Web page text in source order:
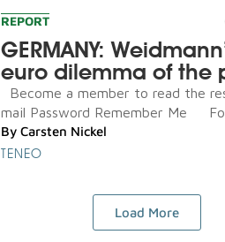
REPORT
GERMANY:
euro dilemma of the
Become a member to read the
mail Password Remember Me
By Carsten Nickel
TENEO
Load More